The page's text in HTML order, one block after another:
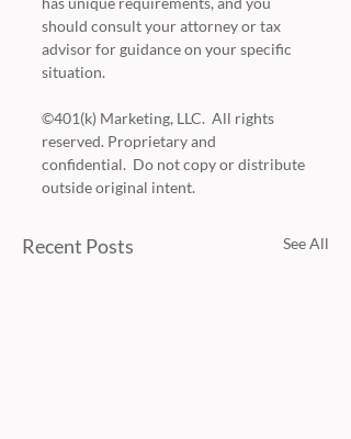
should consult your attorney or tax
advisor for guidance on your specific
situation.
©401(k) Marketing, LLC.  All rights
reserved. Proprietary and
confidential.  Do not copy or distribute
outside original intent.
Recent Posts See All